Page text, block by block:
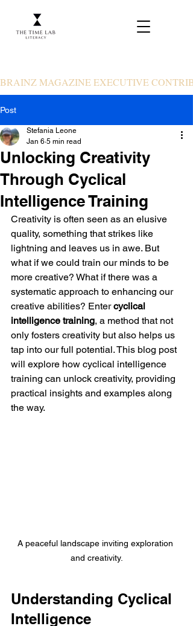
BRAINZ MAGAZINE EXECUTIVE
Post
Unlocking Creativity
Through Cyclical
Intelligence Training
Stefania Leone
Jan 6 5 min read
Creativity is often seen as an elusive
quality, something that strikes like
lightning and leaves us in awe. But
what if we could train our minds to be
more creative? What if there was a
systematic approach to enhancing our
creative abilities? Enter cyclical
intelligence training, a method that not
only fosters creativity but also helps us
tap into our full potential. This blog post
will explore how cyclical intelligence
training can unlock creativity, providing
practical insights and examples along
the way.
A peaceful landscape inviting exploration
and creativity.
Understanding Cyclical
Intelligence